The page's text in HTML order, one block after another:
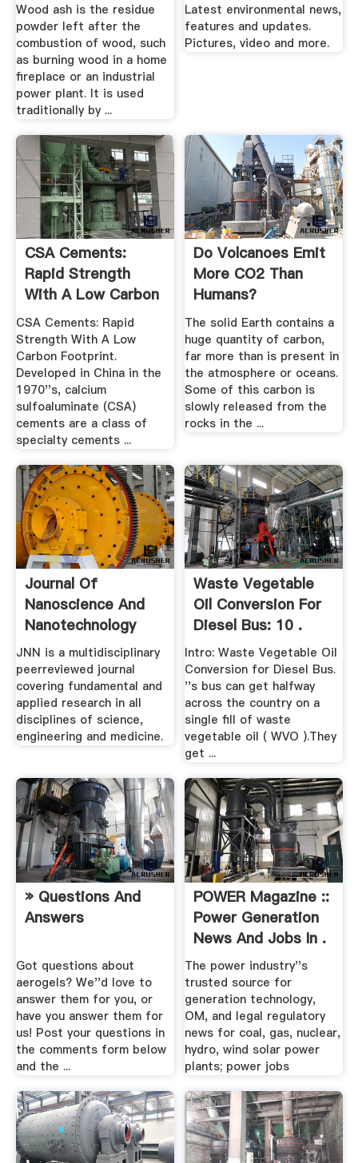
Wood ash is the residue
powder left after the
combustion of wood, such
as burning wood in a home
fireplace or an industrial
power plant. It is used
traditionally by ...
Latest environmental news,
features and updates.
Pictures, video and more.
CSA Cements:
Rapid Strength
With A Low Carbon
.
CSA Cements: Rapid
Strength With A Low
Carbon Footprint.
Developed in China in the
1970''s, calcium
sulfoaluminate (CSA)
cements are a class of
specialty cements ...
Do Volcanoes Emit
More CO2 Than
Humans?
The solid Earth contains a
huge quantity of carbon,
far more than is present in
the atmosphere or oceans.
Some of this carbon is
slowly released from the
rocks in the ...
Journal Of
Nanoscience And
Nanotechnology
JNN is a multidisciplinary
peerreviewed journal
covering fundamental and
applied research in all
disciplines of science,
engineering and medicine.
Waste Vegetable
Oil Conversion For
Diesel Bus: 10 .
Intro: Waste Vegetable Oil
Conversion for Diesel Bus.
''s bus can get halfway
across the country on a
single fill of waste
vegetable oil ( WVO ).They
get ...
» Questions And
Answers
Got questions about
aerogels? We''d love to
answer them for you, or
have you answer them for
us! Post your questions in
the comments form below
and the ...
POWER Magazine ::
Power Generation
News And Jobs In .
The power industry''s
trusted source for
generation technology,
OM, and legal regulatory
news for coal, gas, nuclear,
hydro, wind solar power
plants; power jobs